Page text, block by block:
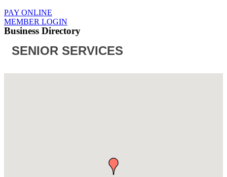
PAY ONLINE
MEMBER LOGIN
Business Directory
SENIOR SERVICES